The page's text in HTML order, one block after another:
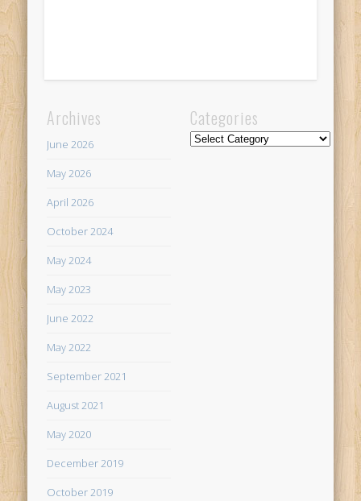
Archives
June 2026
May 2026
April 2026
October 2024
May 2024
May 2023
June 2022
May 2022
September 2021
August 2021
May 2020
December 2019
October 2019
Categories
Categories